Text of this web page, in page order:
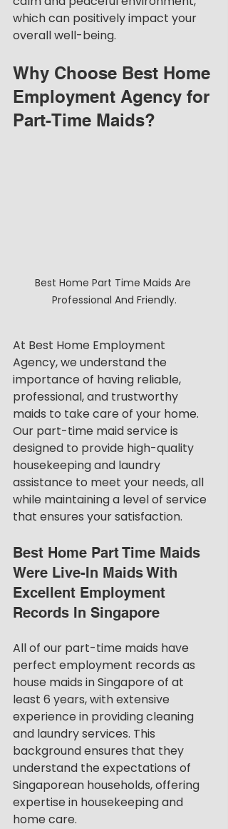
which can positively impact your
overall well-being.
Why Choose Best Home
Employment Agency for
Part-Time Maids?
Best Home Part Time Maids Are
Professional And Friendly.
At Best Home Employment
Agency, we understand the
importance of having reliable,
professional, and trustworthy
maids to take care of your home.
Our part-time maid service is
designed to provide high-quality
housekeeping and laundry
assistance to meet your needs, all
while maintaining a level of service
that ensures your satisfaction.
Best Home Part Time Maids
Were Live-In Maids With
Excellent Employment
Records In Singapore
All of our part-time maids have
perfect employment records as
house maids in Singapore of at
least 6 years, with extensive
experience in providing cleaning
and laundry services. This
background ensures that they
understand the expectations of
Singaporean households, offering
expertise in housekeeping and
home care.